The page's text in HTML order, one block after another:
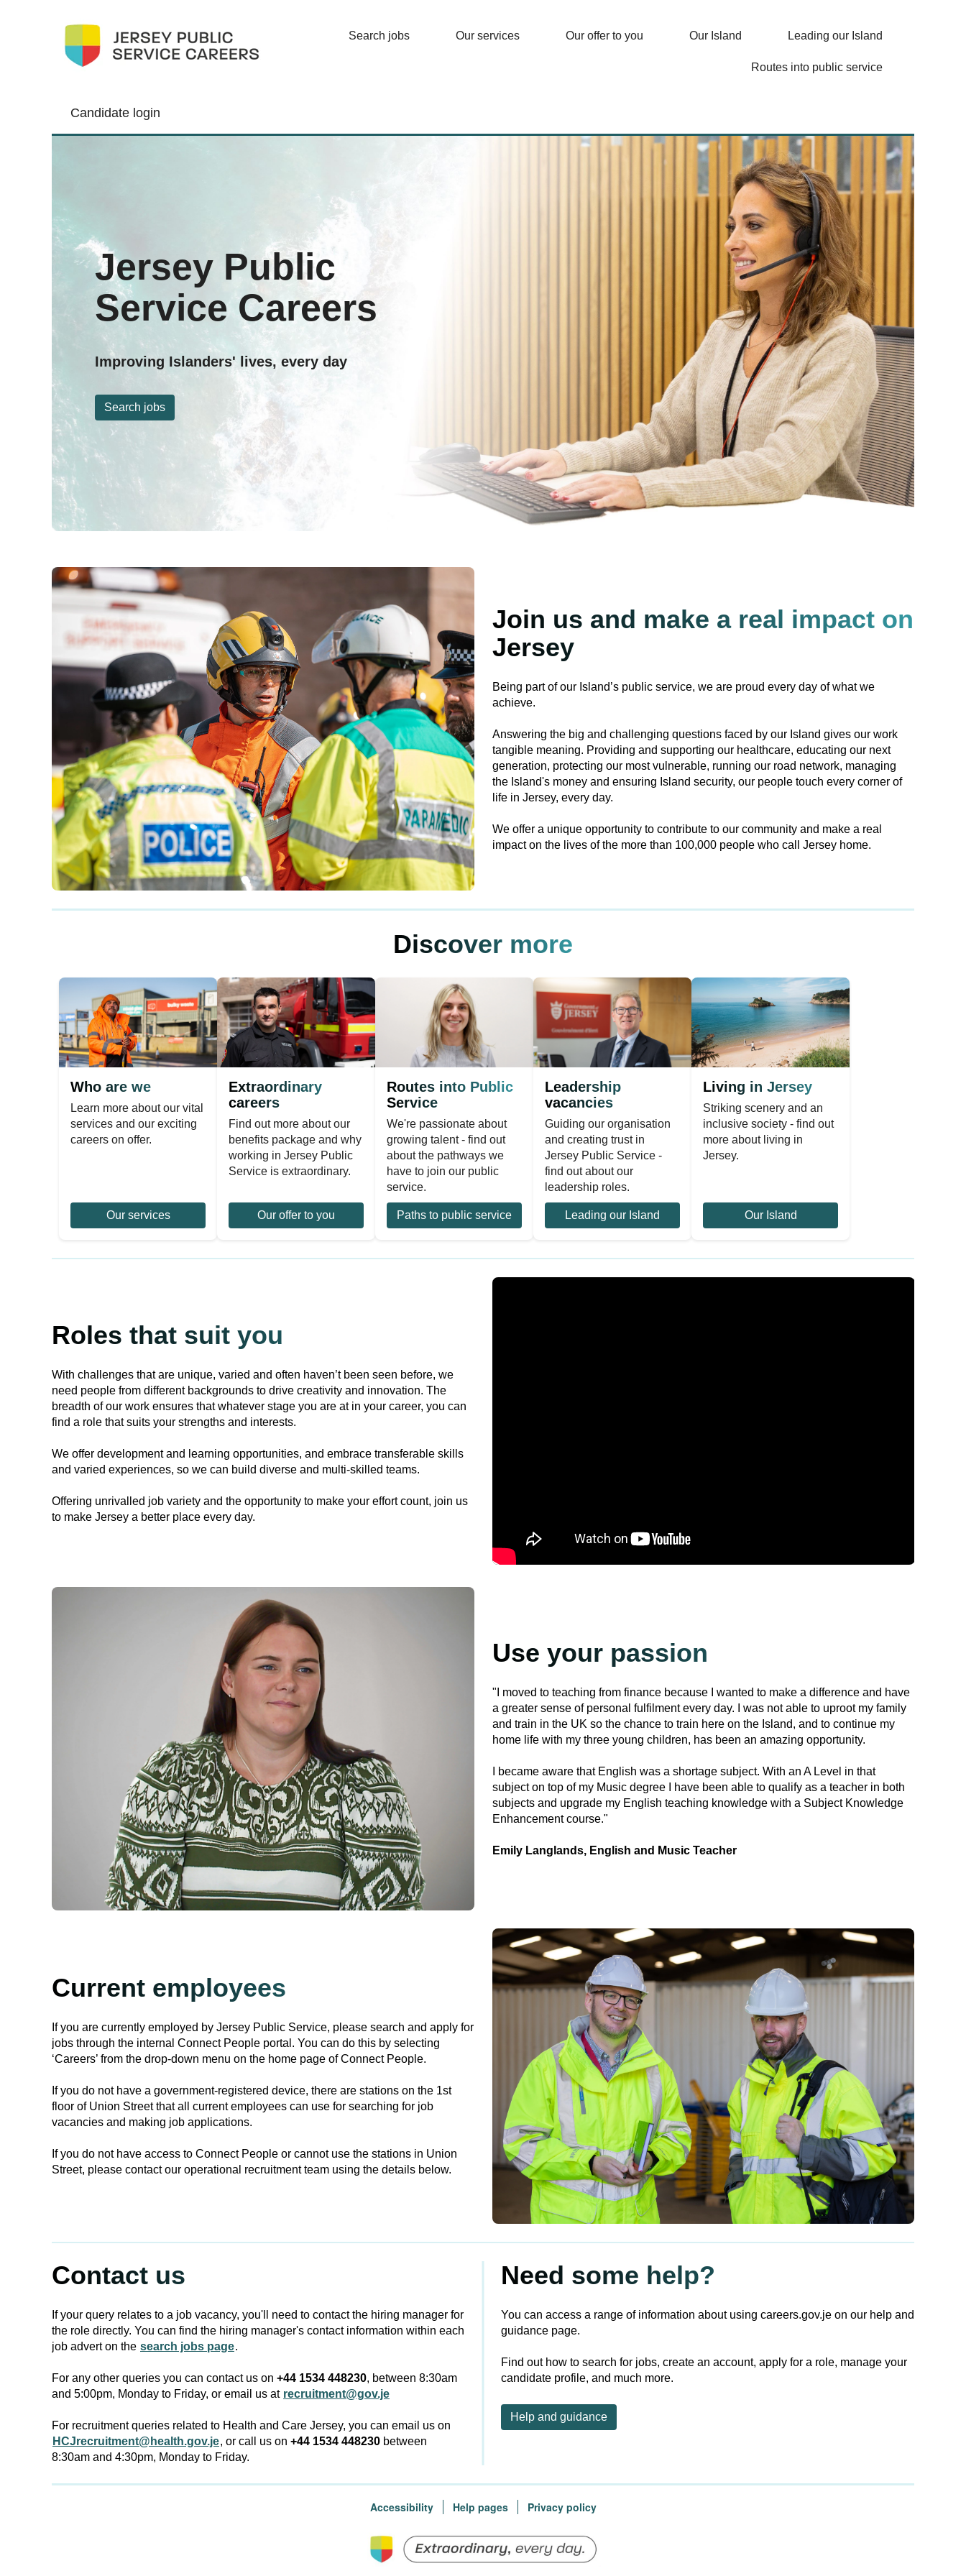
Search jobs Our services Our offer to you Our Island Leading our Island
Routes into public service
Candidate login
Jersey Public
Service Careers
Improving Islanders' lives, every day
Search jobs
Join us and make a real impact on
Jersey
Being part of our Island’s public service, we are proud every day of what we
achieve.
Answering the big and challenging questions faced by our Island gives our work
tangible meaning. Providing and supporting our healthcare, educating our next
generation, protecting our most vulnerable, running our road network, managing
the Island's money and ensuring Island security, our people touch every corner of
life in Jersey, every day.
We offer a unique opportunity to contribute to our community and make a real
impact on the lives of the more than 100,000 people who call Jersey home.
Discover more
Who are we
Learn more about our vital
services and our exciting
careers on offer.
Our services
Extraordinary
careers
Find out more about our
benefits package and why
working in Jersey Public
Service is extraordinary.
Our offer to you
Routes into Public
Service
We're passionate about
growing talent - find out
about the pathways we
have to join our public
service.
Paths to public service
Leadership
vacancies
Guiding our organisation
and creating trust in
Jersey Public Service -
find out about our
leadership roles.
Leading our Island
Living in Jersey
Striking scenery and an
inclusive society - find out
more about living in
Jersey.
Our Island
Roles that suit you
With challenges that are unique, varied and often haven’t been seen before, we
need people from different backgrounds to drive creativity and innovation. The
breadth of our work ensures that whatever stage you are at in your career, you can
find a role that suits your strengths and interests.
We offer development and learning opportunities, and embrace transferable skills
and varied experiences, so we can build diverse and multi-skilled teams.
Offering unrivalled job variety and the opportunity to make your effort count, join us
to make Jersey a better place every day.
Use your passion
"I moved to teaching from finance because I wanted to make a difference and have
a greater sense of personal fulfilment every day. I was not able to uproot my family
and train in the UK so the chance to train here on the Island, and to continue my
home life with my three young children, has been an amazing opportunity.
I became aware that English was a shortage subject. With an A Level in that
subject on top of my Music degree I have been able to qualify as a teacher in both
subjects and upgrade my English teaching knowledge with a Subject Knowledge
Enhancement course."
Emily Langlands, English and Music Teacher
Current employees
If you are currently employed by Jersey Public Service, please search and apply for
jobs through the internal Connect People portal. You can do this by selecting
‘Careers’ from the drop-down menu on the home page of Connect People.
If you do not have a government-registered device, there are stations on the 1st
floor of Union Street that all current employees can use for searching for job
vacancies and making job applications.
If you do not have access to Connect People or cannot use the stations in Union
Street, please contact our operational recruitment team using the details below.
Contact us
If your query relates to a job vacancy, you'll need to contact the hiring manager for
the role directly. You can find the hiring manager's contact information within each
job advert on the search jobs page.
For any other queries you can contact us on +44 1534 448230, between 8:30am
and 5:00pm, Monday to Friday, or email us at recruitment@gov.je
For recruitment queries related to Health and Care Jersey, you can email us on
HCJrecruitment@health.gov.je, or call us on +44 1534 448230 between
8:30am and 4:30pm, Monday to Friday.
Need some help?
You can access a range of information about using careers.gov.je on our help and
guidance page.
Find out how to search for jobs, create an account, apply for a role, manage your
candidate profile, and much more.
Help and guidance
Accessibility Help pages Privacy policy